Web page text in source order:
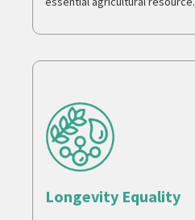
Longevity Equality